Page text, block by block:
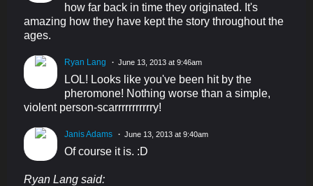
how far back in time they originated. It's
amazing how they have kept the story throughout the
ages.
Ryan Lang June 13, 2013 at 9:46am
LOL! Looks like you've been hit by the
pheromone! Nothing worse than a simple,
violent person-scarrrrrrrrrrry!
Janis Adams June 13, 2013 at 9:40am
Of course it is. :D
Ryan Lang said: